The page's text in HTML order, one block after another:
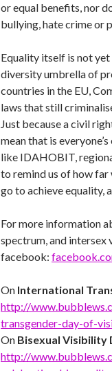
or equal benefits, nor
bullying, hate crime or
Equality itself is not
diversity umbrella of
countries in the EU,
laws that still
Just because a civil
mean that is
like IDAHOBIT,
to remind us of how far
go to achieve equality,
For more information
spectrum, and intersex
facebook:
On International
http://
transgender-day-of-
On Bisexual Visibility
http://